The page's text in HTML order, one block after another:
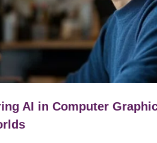
AI in Computer